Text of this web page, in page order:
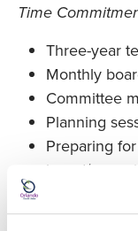
Time
Three-year
Monthly
Committee
Planning
Preparing
board/
Training/
by the credit